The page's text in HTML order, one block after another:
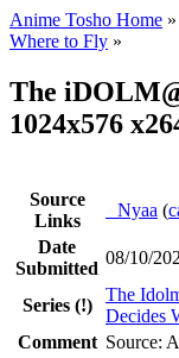
Anime Tosho Home »
Where to Fly »
The
1024x576
Source
Links
Nyaa (
Date
Submitted
08/10/
Series (!)
The
Decides
Comment Source: